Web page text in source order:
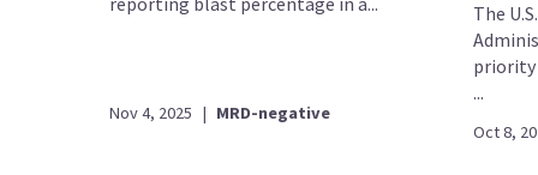
Nov 4, 2025 | MRD-negative
The
priority
...
Oct 8,